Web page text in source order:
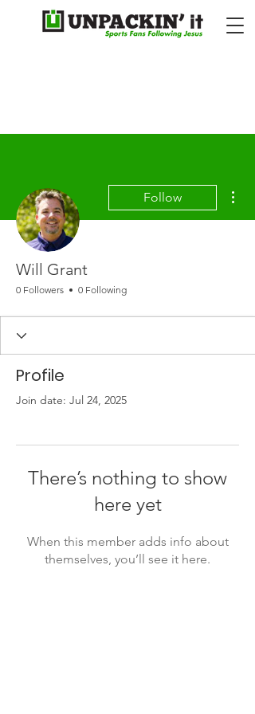
Follow
Will Grant
0 Followers 0 Following
Profile
Join date: Jul 24, 2025
There’s nothing to show
here yet
When this member adds info about
themselves, you’ll see it here.